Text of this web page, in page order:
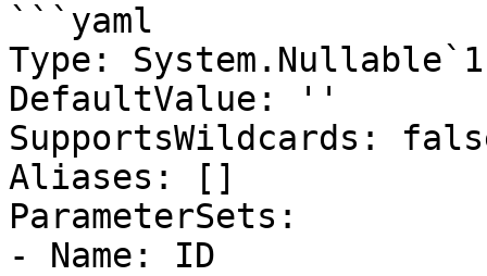
```yaml
Type:
DefaultValue: ''
SupportsWildcards:
Aliases: []
ParameterSets:
- Name: ID